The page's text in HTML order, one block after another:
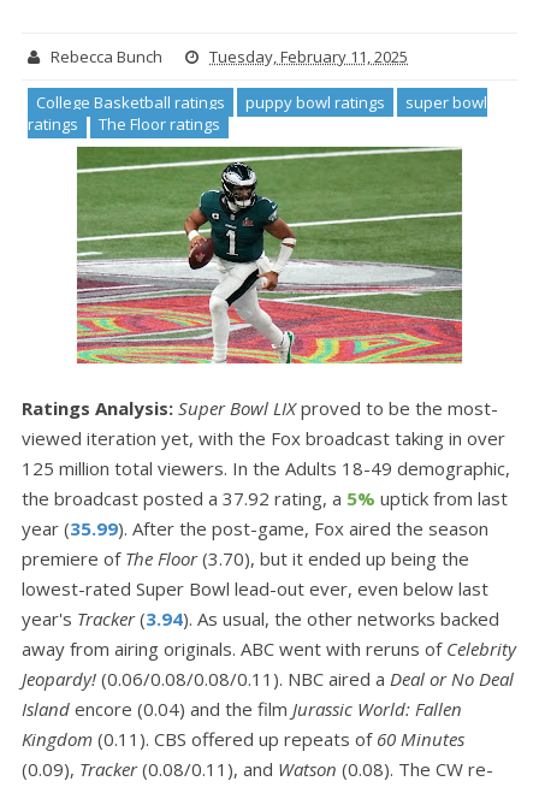
Rebecca Bunch Tuesday, February 11, 2025
College Basketball ratings puppy bowl ratings
super bowl
ratings
The Floor ratings
Ratings Analysis: Super Bowl LIXproved to be the most-
viewed iteration yet, with the Fox broadcast taking in over
125 million total viewers. In the Adults 18-49 demographic,
the broadcast posted a 37.92 rating, a 5% uptick from last
year (35.99). After the post-game, Fox aired the season
premiere of The Floor(3.70), but it ended up being the
lowest-rated Super Bowl lead-out ever, even below last
year's Tracker(3.94). As usual, the other networks backed
away from airing originals. ABC went with reruns of Celebrity
Jeopardy! (0.06/0.08/0.08/0.11). NBC aired a Deal or No Deal
Island encore (0.04) and the film Jurassic World: Fallen
Kingdom (0.11). CBS offered up repeats of 60 Minutes
(0.09), Tracker(0.08/0.11), and Watson (0.08). The CW re-